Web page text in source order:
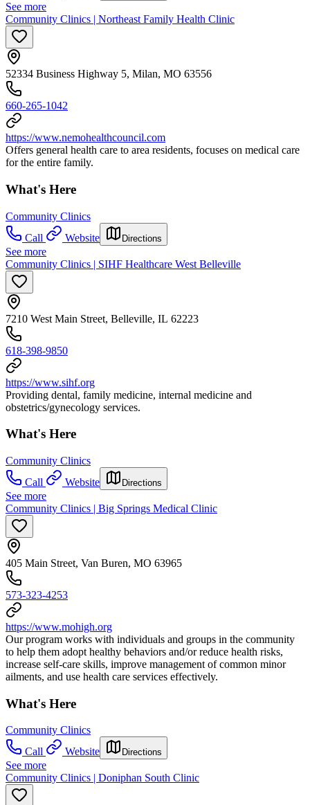
See more
Community Clinics | Northeast Family Health Clinic
52334 Business Highway 5, Milan, MO 63556
660-265-1042
https://www.nemohealthcouncil.com
Offers general health care to area residents, focuses on medical care
for the entire family.
What's Here
Community Clinics
Call
Website Directions
See more
Community Clinics | SIHF Healthcare West Belleville
7210 West Main Street, Belleville, IL 62223
618-398-9850
https://www.sihf.org
Providing dental, family medicine, internal medicine and
obstetrics/gynecology services.
What's Here
Community Clinics
Call
Website Directions
See more
Community Clinics | Big Springs Medical Clinic
405 Main Street, Van Buren, MO 63965
573-323-4253
https://www.mohigh.org
Our program works with individuals and groups in the community
to help them adopt healthy behaviors and/or reduce health risks,
increase self-care skills, improve management of common minor
ailments, and use health care services effectively.
What's Here
Community Clinics
Call
Website Directions
See more
Community Clinics | Doniphan South Clinic